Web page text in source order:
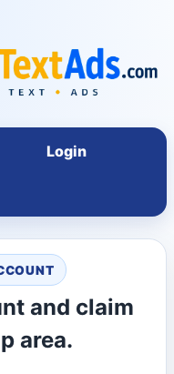
Login
and claim
area.